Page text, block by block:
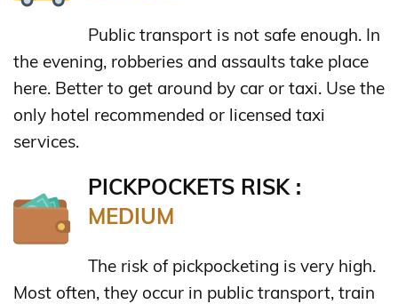
Public transport is not safe enough. In
the evening, robberies and assaults take place
here. Better to get around by car or taxi. Use the
only hotel recommended or licensed taxi
services.
PICKPOCKETS RISK :
MEDIUM
The risk of pickpocketing is very high.
Most often, they occur in public transport, train